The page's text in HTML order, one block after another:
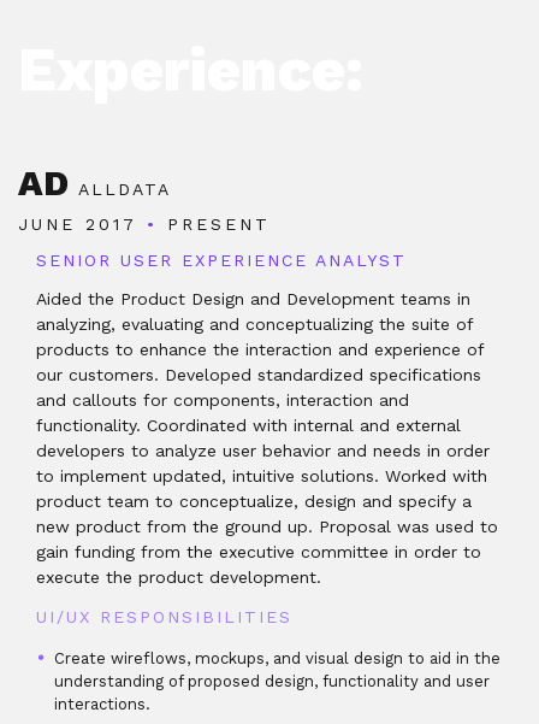
AD
ALLDATA
JUNE 2017 •
PRESENT
SENIOR USER EXPERIENCE ANALYST
Aided the Product Design and Development teams in
analyzing, evaluating and conceptualizing the suite of
products to enhance the interaction and experience of
our customers. Developed standardized specifications
and callouts for components, interaction and
functionality. Coordinated with internal and external
developers to analyze user behavior and needs in order
to implement updated, intuitive solutions. Worked with
product team to conceptualize, design and specify a
new product from the ground up. Proposal was used to
gain funding from the executive committee in order to
execute the product development.
UI/UX RESPONSIBILITIES
Create wireflows, mockups, and visual design to aid in the
understanding of proposed design, functionality and user
interactions.